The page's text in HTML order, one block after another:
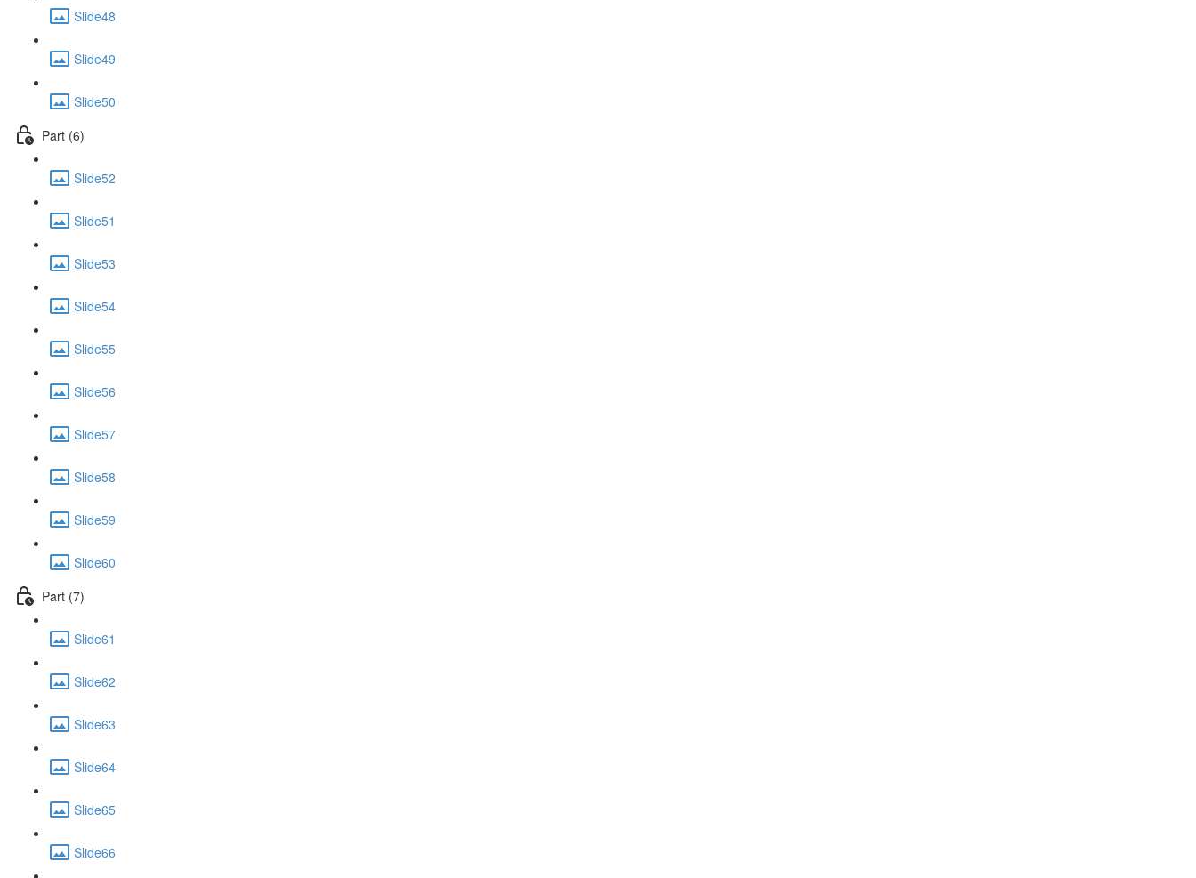
Slide48
Slide49
Slide50
Part (6)
Slide52
Slide51
Slide53
Slide54
Slide55
Slide56
Slide57
Slide58
Slide59
Slide60
Part (7)
Slide61
Slide62
Slide63
Slide64
Slide65
Slide66